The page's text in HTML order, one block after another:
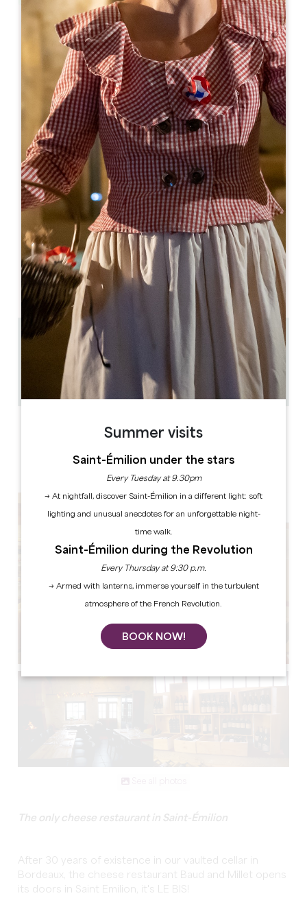
The only cheese restaurant in Saint-Émilion
After 30 years of existence in our vaulted cellar in
Bordeaux, the cheese restaurant Baud and Millet opens
its doors in Saint Emilion, it's LE BIS!
Le Bis by Baud & Millet
49, rue Guadet
33330 SAINT-EMILION
BOOK
05 57 25 80 80
06 88 38 25 79
xavier.brung@bsa-diffusion.com
OPENING MONTH
J F M A M J J A S O N D
OPENING DAYS
M W
AM
PM
AM
PM
S
AM
0.35 km
35
Summer visits
Saint-Émilion under the stars
Every Tuesday at 9.30pm
→ At nightfall, discover Saint-Émilion in a different light: soft
lighting and unusual anecdotes for an unforgettable night-
time walk.
Saint-Émilion during the Revolution
Every Thursday at 9:30 p.m.
→ Armed with lanterns, immerse yourself in the turbulent
atmosphere of the French Revolution.
BOOK NOW!